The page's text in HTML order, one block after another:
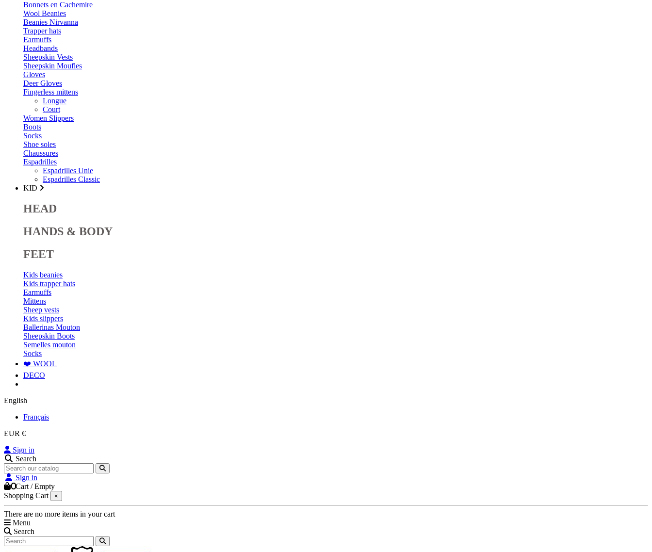
Bonnets en Cachemire
Wool Beanies
Beanies Nirvanna
Trapper hats
Earmuffs
Headbands
Sheepskin Vests
Sheepskin Moufles
Gloves
Deer Gloves
Fingerless mittens
Longue
Court
Women Slippers
Boots
Socks
Shoe soles
Chaussures
Espadrilles
Espadrilles Unie
Espadrilles Classic
KID
HEAD
HANDS & BODY
FEET
Kids beanies
Kids trapper hats
Earmuffs
Mittens
Sheep vests
Kids slippers
Ballerinas Mouton
Sheepskin Boots
Semelles mouton
Socks
❤️ WOOL
DECO
English
Français
EUR €
Sign in
Search
Sign in
0Cart /Empty
Shopping Cart
×
There are no more items in your cart
Menu
Search